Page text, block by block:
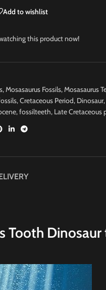
Add to wishlist
this product now!
,Mosasaurus Fossils,Mosasaurus
,Cretaceous Period, Dinosaur,
,fossilteeth, Late Cretaceous
Tooth